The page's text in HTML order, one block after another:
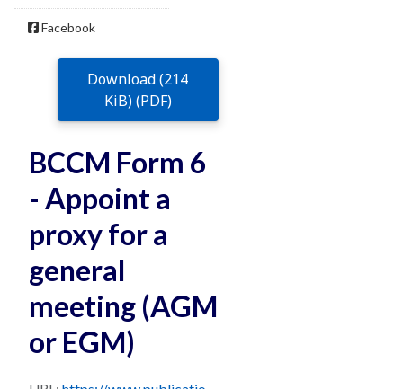
Facebook
Download (214
KiB) (PDF)
BCCM Form 6
- Appoint a
proxy for a
general
meeting (AGM
or EGM)